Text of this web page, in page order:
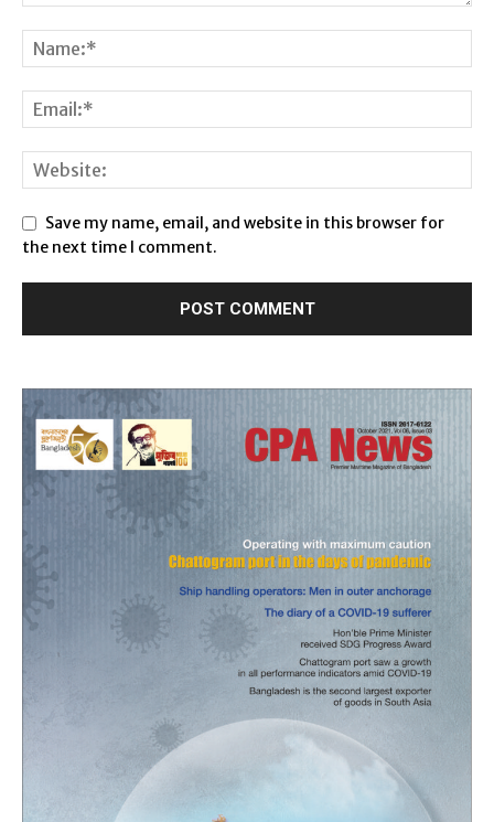
Save my name, email, and website in this browser for
the next time I comment.